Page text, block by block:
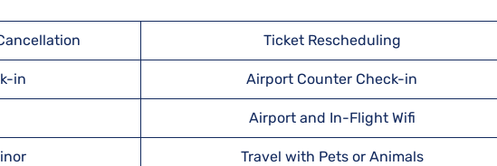
Ticket Rescheduling
in Airport Counter Check-in
Airport and In-Flight Wifi
Travel with Pets or Animals